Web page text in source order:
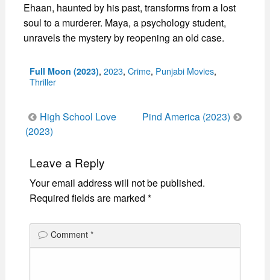
Ehaan, haunted by his past, transforms from a lost
soul to a murderer. Maya, a psychology student,
unravels the mystery by reopening an old case.
Full Moon (2023), Categories
2023, Crime, Punjabi Movies,
Thriller
Post
navigation
High School Love
(2023)
Pind America (2023)
Leave a Reply
Your email address will not be published.
Required fields are marked *
Comment *